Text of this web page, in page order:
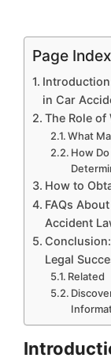
Page Index
in Car
The Role
What
How
How to
FAQs
Accident
Legal
Related